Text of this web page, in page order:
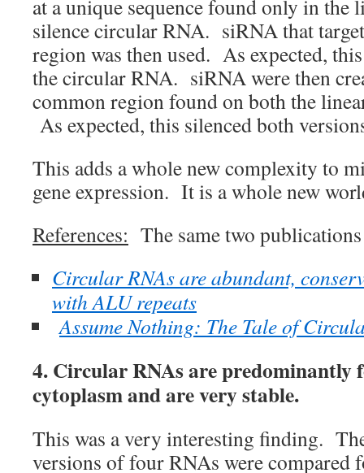
at a unique sequence found only in
silence circular RNA. siRNA that
region was then used. As expected,
the circular RNA. siRNA were then
common region found on both the
As expected, this silenced both
This adds a whole new complexity to
gene expression. It is a whole new
References: The same two
Circular RNAs are abundant,
with ALU repeats
Assume Nothing: The Tale of
4. Circular RNAs are predominantly
cytoplasm and are very stable.
This was a very interesting finding.
versions of four RNAs were compared